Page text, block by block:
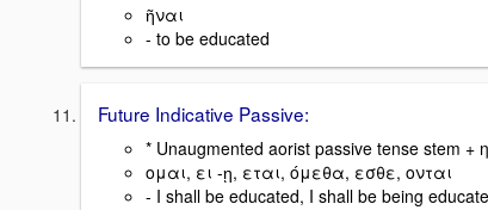
ῆναι
- to be educated
Future Indicative Passive:
* Unaugmented aorist passive tense stem +
ομαι, ει -ῃ, εται, όμεθα, εσθε, ονται
- I shall be educated, I shall be being